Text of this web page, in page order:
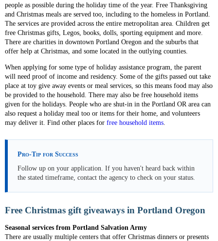
people as possible during the holiday time of the year. Free Thanksgiving
and Christmas meals are served too, including to the homeless in Portland.
The services are provided across the entire metropolitan area. Children get
free Christmas gifts, Legos, books, dolls, sporting equipment and more.
There are charities in downtown Portland Oregon and the suburbs that
offer help at Christmas, and some located in the outlying counties.
When applying for some type of holiday assistance program, the parent
will need proof of income and residency. Some of the gifts passed out take
place at toy give away events or meal services, so this means food may also
be provided to the household. There may also be free household items
given for the holidays. People who are shut-in in the Portland OR area can
also request a holiday meal too or items for their home, and volunteers
may deliver it. Find other places for free household items.
Pro-Tip for Success
Follow up on your application. If you haven't heard back within
the stated timeframe, contact the agency to check on your status.
Free Christmas gift giveaways in Portland Oregon
Seasonal services from Portland Salvation Army
There are usually multiple centers that offer Christmas dinners or presents